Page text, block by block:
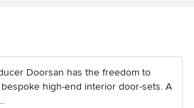
Doorsan has the freedom to
high-end interior door-sets. A